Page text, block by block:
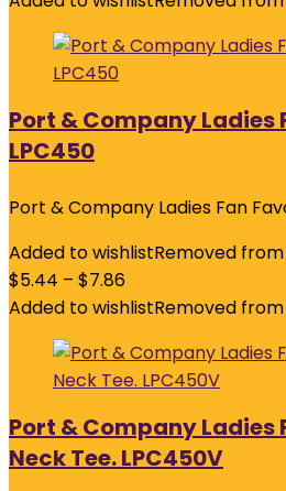
Port & Company Ladies
LPC450
Port & Company Ladies Fan
Added to wishlistRemoved
$5.44 – $7.86
Added to wishlistRemoved
Port & Company Ladies
Neck Tee. LPC450V